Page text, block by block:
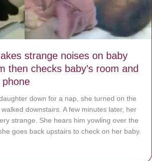
strange noises on baby
then checks baby’s room and
phone
down for a nap, she turned on the
downstairs. A few minutes later, her
strange. She hears him yowling over the
goes back upstairs to check on her baby.